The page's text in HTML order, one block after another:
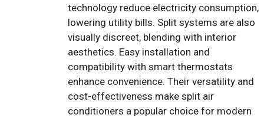
technology reduce electricity consumption,
lowering utility bills. Split systems are also
visually discreet, blending with interior
aesthetics. Easy installation and
compatibility with smart thermostats
enhance convenience. Their versatility and
cost-effectiveness make split air
conditioners a popular choice for modern